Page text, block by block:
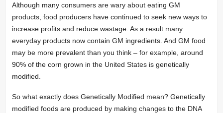
Although many consumers are wary about eating GM
products, food producers have continued to seek new ways to
increase profits and reduce wastage. As a result many
everyday products now contain GM ingredients. And GM food
may be more prevalent than you think – for example, around
90% of the corn grown in the United States is genetically
modified.
So what exactly does Genetically Modified mean? Genetically
modified foods are produced by making changes to the DNA